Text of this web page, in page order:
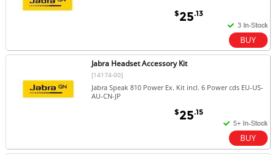
$25.13
Jabra Headset Accessory Kit
[14174-00]
Jabra Speak 810 Power Ex. Kit incl. 6 Power cds EU-US-
AU-CN-JP
$25.15